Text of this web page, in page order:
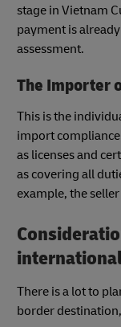
stage in Vietnam
payment is
assessment.
The Importer
This is the
import
as licenses and
as covering all
example, the
There is a lot to
border